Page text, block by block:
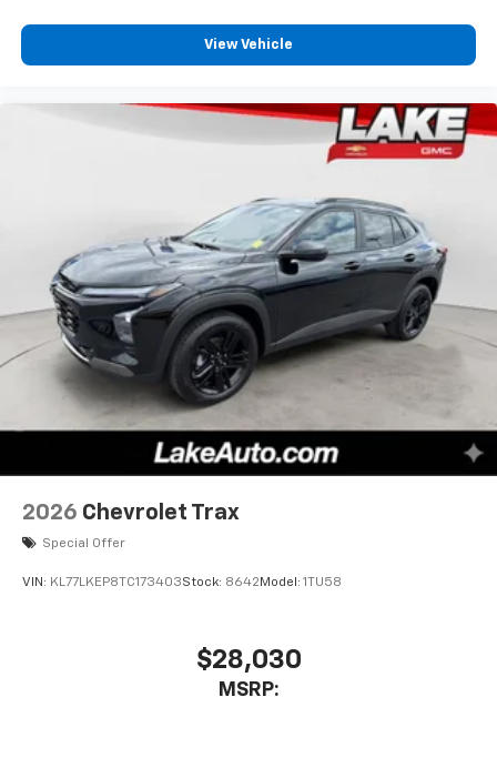
View Vehicle
2026 Chevrolet Trax
Special Offer
VIN: KL77LKEP8TC173403Stock: 8642 Model: 1TU58
$28,030
MSRP: